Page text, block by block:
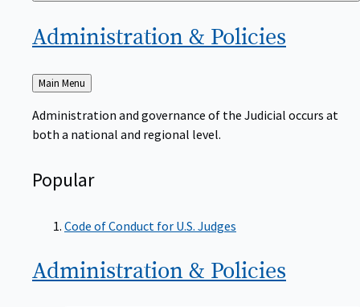
Administration & Policies
Back
to
Main Menu
Administration and governance of the Judicial occurs at
both a national and regional level.
Popular
Code of Conduct for U.S. Judges
Administration & Policies